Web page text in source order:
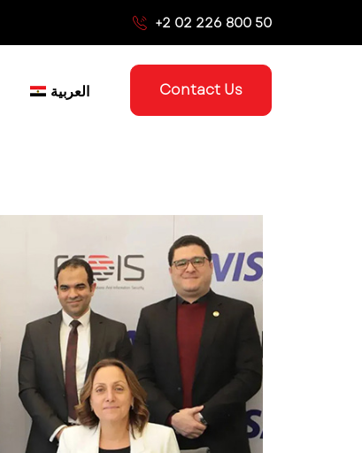
+2 02 226 800 50
العربية Contact Us